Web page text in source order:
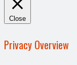
Close
Privacy Overview